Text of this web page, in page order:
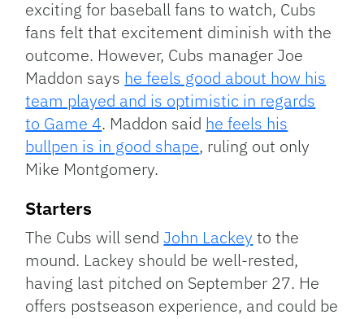
exciting for baseball fans to watch, Cubs
fans felt that excitement diminish with the
outcome. However, Cubs manager Joe
Maddon says he feels good about how his
team played and is optimistic in regards
to Game 4. Maddon said he feels his
bullpen is in good shape, ruling out only
Mike Montgomery.
Starters
The Cubs will sendJohn Lackey to the
mound. Lackey should be well-rested,
having last pitched on September 27. He
offers postseason experience, and could be